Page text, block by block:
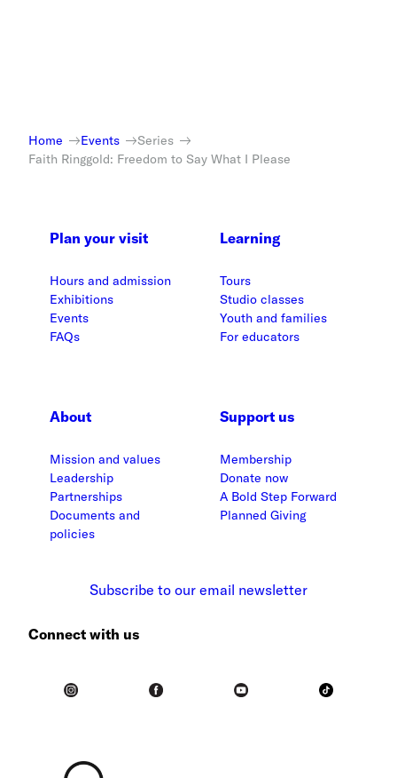
Home Events
Series
Faith Ringgold: Freedom to Say What I Please
Plan your visit
Hours and admission
Exhibitions
Events
FAQs
Learning
Tours
Studio classes
Youth and families
For educators
About
Mission and values
Leadership
Partnerships
Documents and
policies
Support us
Membership
Donate now
A Bold Step Forward
Planned Giving
Subscribe to our email newsletter
Connect with us